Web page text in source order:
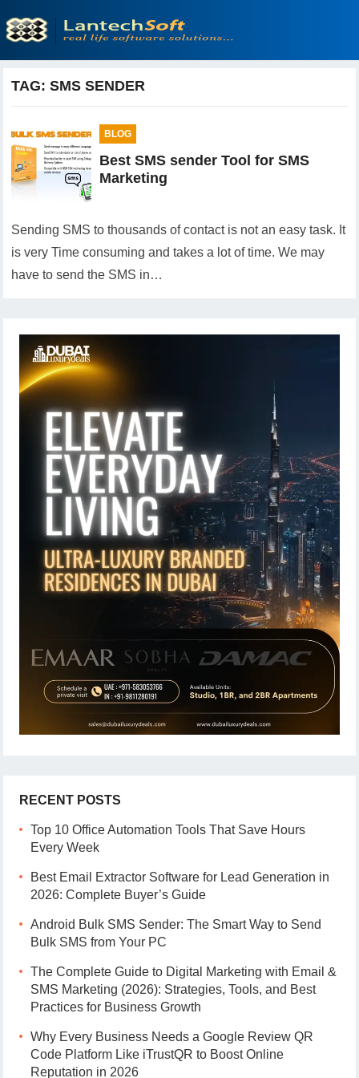
TAG:SMS SENDER
BLOG
Best SMS sender Tool for SMS
Marketing
Sending SMS to thousands of contact is not an easy task. It
is very Time consuming and takes a lot of time. We may
have to send the SMS in…
RECENT POSTS
Top 10 Office Automation Tools That Save Hours
Every Week
Best Email Extractor Software for Lead Generation in
2026: Complete Buyer’s Guide
Android Bulk SMS Sender: The Smart Way to Send
Bulk SMS from Your PC
The Complete Guide to Digital Marketing with Email &
SMS Marketing (2026): Strategies, Tools, and Best
Practices for Business Growth
Why Every Business Needs a Google Review QR
Code Platform Like iTrustQR to Boost Online
Reputation in 2026